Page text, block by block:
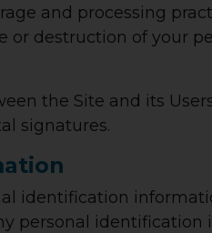
and processing
or destruction of your
the Site and its
signatures.
identification
personal